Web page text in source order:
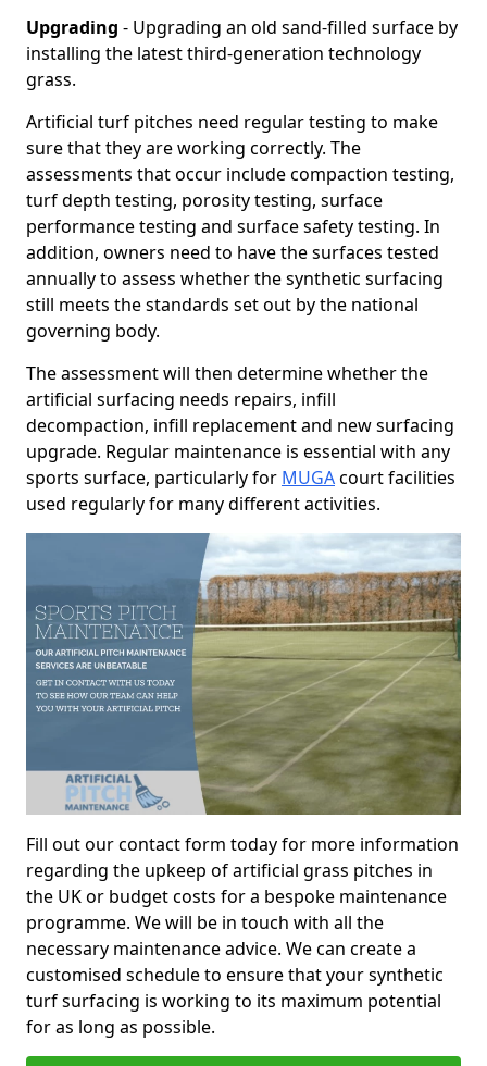
Upgrading - Upgrading an old sand-filled surface by
installing the latest third-generation technology
grass.
Artificial turf pitches need regular testing to make
sure that they are working correctly. The
assessments that occur include compaction testing,
turf depth testing, porosity testing, surface
performance testing and surface safety testing. In
addition, owners need to have the surfaces tested
annually to assess whether the synthetic surfacing
still meets the standards set out by the national
governing body.
The assessment will then determine whether the
artificial surfacing needs repairs, infill
decompaction, infill replacement and new surfacing
upgrade. Regular maintenance is essential with any
sports surface, particularly for MUGAcourt facilities
used regularly for many different activities.
Fill out our contact form today for more information
regarding the upkeep of artificial grass pitches in
the UK or budget costs for a bespoke maintenance
programme. We will be in touch with all the
necessary maintenance advice. We can create a
customised schedule to ensure that your synthetic
turf surfacing is working to its maximum potential
for as long as possible.